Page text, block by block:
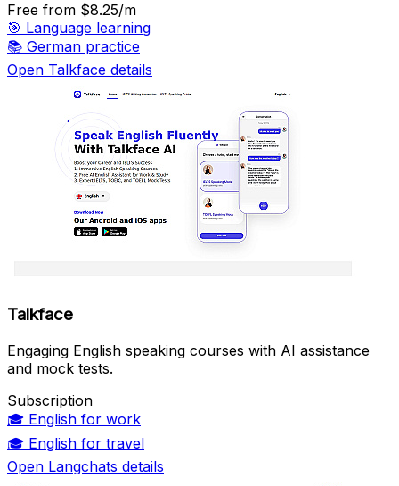
Free from $8.25/m
🎯 Language learning
📚 German practice
Open Talkface details
Talkface
Engaging English speaking courses with AI assistance
and mock tests.
Subscription
🎓 English for work
🎓 English for travel
Open Langchats details